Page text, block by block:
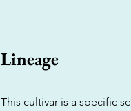
Lineage
This cultivar is a specific